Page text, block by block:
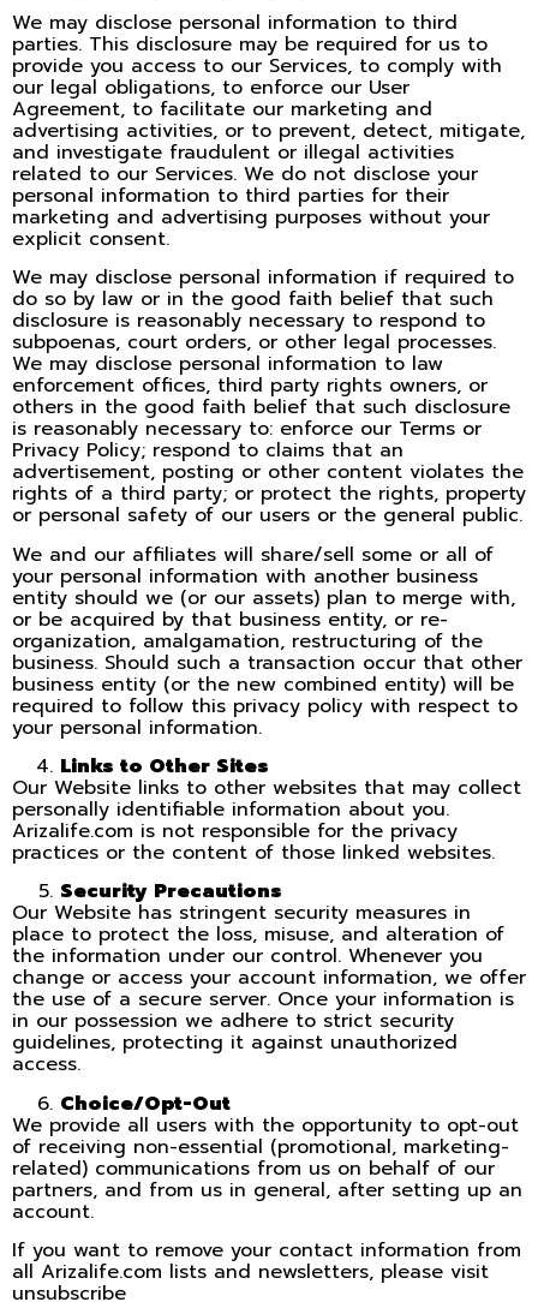
We may disclose personal information to third
parties. This disclosure may be required for us to
provide you access to our Services, to comply with
our legal obligations, to enforce our User
Agreement, to facilitate our marketing and
advertising activities, or to prevent, detect, mitigate,
and investigate fraudulent or illegal activities
related to our Services. We do not disclose your
personal information to third parties for their
marketing and advertising purposes without your
explicit consent.
We may disclose personal information if required to
do so by law or in the good faith belief that such
disclosure is reasonably necessary to respond to
subpoenas, court orders, or other legal processes.
We may disclose personal information to law
enforcement offices, third party rights owners, or
others in the good faith belief that such disclosure
is reasonably necessary to: enforce our Terms or
Privacy Policy; respond to claims that an
advertisement, posting or other content violates the
rights of a third party; or protect the rights, property
or personal safety of our users or the general public.
We and our affiliates will share/sell some or all of
your personal information with another business
entity should we (or our assets) plan to merge with,
or be acquired by that business entity, or re-
organization, amalgamation, restructuring of the
business. Should such a transaction occur that other
business entity (or the new combined entity) will be
required to follow this privacy policy with respect to
your personal information.
Links to Other Sites
Our Website links to other websites that may collect
personally identifiable information about you.
Arizalife.com is not responsible for the privacy
practices or the content of those linked websites.
Security Precautions
Our Website has stringent security measures in
place to protect the loss, misuse, and alteration of
the information under our control. Whenever you
change or access your account information, we offer
the use of a secure server. Once your information is
in our possession we adhere to strict security
guidelines, protecting it against unauthorized
access.
Choice/Opt-Out
We provide all users with the opportunity to opt-out
of receiving non-essential (promotional, marketing-
related) communications from us on behalf of our
partners, and from us in general, after setting up an
account.
If you want to remove your contact information from
all Arizalife.com lists and newsletters, please visit
unsubscribe